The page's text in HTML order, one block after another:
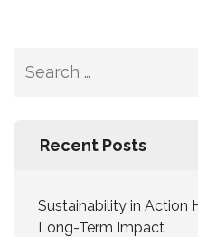
Recent Posts
Sustainability in Action
Long-Term Impact